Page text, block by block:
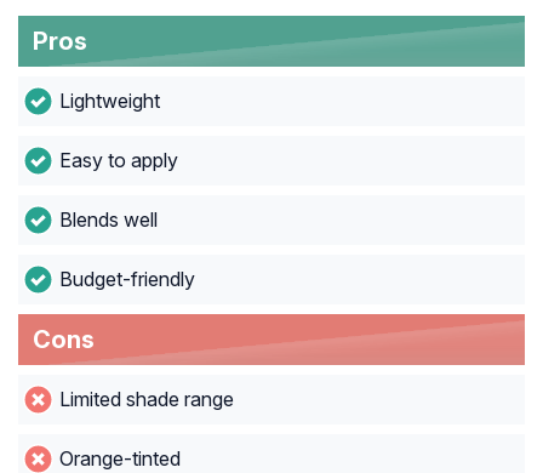
Pros
Lightweight
Easy to apply
Blends well
Budget-friendly
Cons
Limited shade range
Orange-tinted